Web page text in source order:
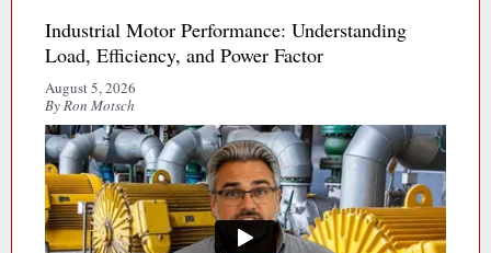
Industrial Motor Performance: Understanding
Load, Efficiency, and Power Factor
August 5, 2026
By Ron Motsch